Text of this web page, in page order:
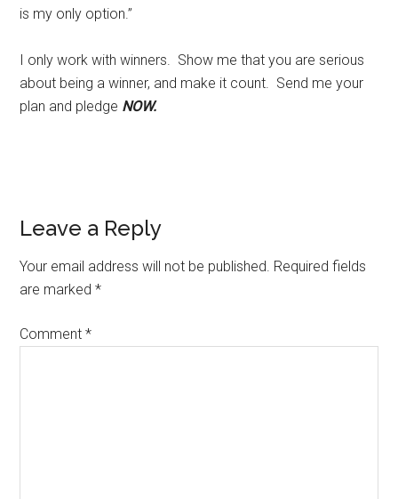
is my only option.”
I only work with winners. Show me that you are serious
about being a winner, and make it count. Send me your
plan and pledge NOW.
Reader
Interactions
Leave a Reply
Your email address will not be published. Required fields
are marked*
Comment*